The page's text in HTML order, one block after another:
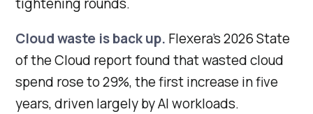
Cloud waste is back up. Flexera’s 2026 State
of the Cloud report found that wasted cloud
spend rose to 29%, the first increase in five
years, driven largely by AI workloads.